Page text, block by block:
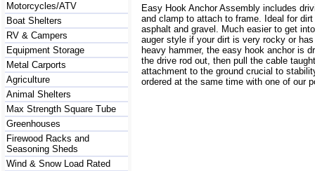
Motorcycles/ATV
Boat Shelters
RV & Campers
Equipment Storage
Metal Carports
Agriculture
Animal Shelters
Max Strength Square Tube
Greenhouses
Firewood Racks and
Seasoning Sheds
Wind & Snow Load Rated
Easy Hook Anchor Assembly includes
and clamp to attach to frame. Ideal for
asphalt and gravel. Much easier to get
auger style if your dirt is very rocky or
heavy hammer, the easy hook anchor is
the drive rod out, then pull the cable
attachment to the ground crucial to
ordered at the same time with one of our